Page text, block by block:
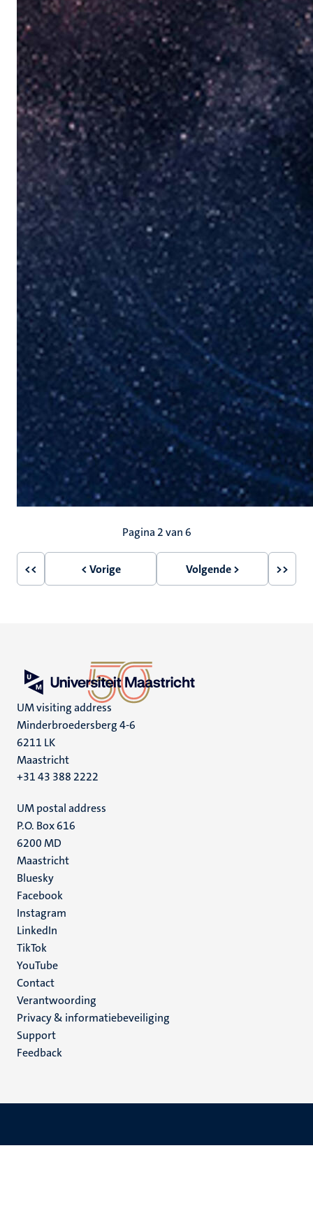
Pagina 2 van 6
Eerste
<<
Vorige
< Vorige
Volgende
Volgende > >>
UM visiting address
Minderbroedersberg 4-6
6211 LK
Maastricht
+31 43 388 2222
UM postal address
P.O. Box 616
6200 MD
Maastricht
Social
media
Bluesky
Facebook
Instagram
LinkedIn
TikTok
YouTube
Menu
footer
(NL)
Contact
Verantwoording
Privacy & informatiebeveiliging
Support
Feedback